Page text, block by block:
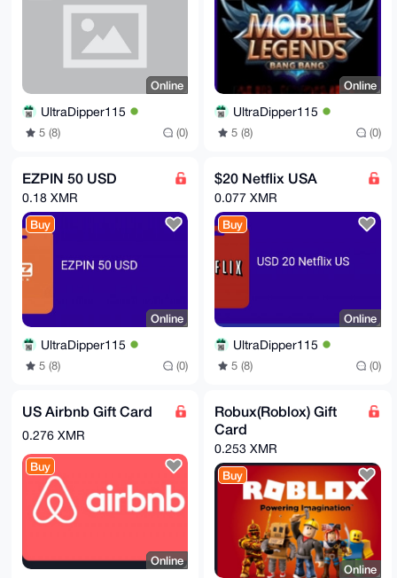
Online
UltraDipper115
5 (8) (0)
Online
UltraDipper115
5 (8) (0)
EZPIN 50 USD
0.18 XMR
Buy
Online
UltraDipper115
5 (8) (0)
$20 Netflix USA
0.077 XMR
Buy
Online
UltraDipper115
5 (8) (0)
US Airbnb Gift Card
0.276 XMR
Buy
Online
Robux(Roblox) Gift
Card
0.253 XMR
Buy
Online